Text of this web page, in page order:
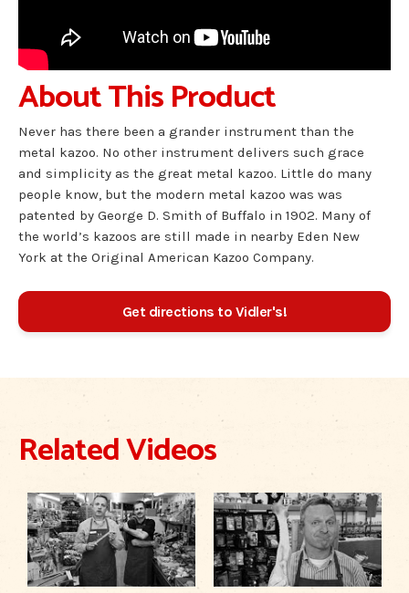
About This Product
Never has there been a grander instrument than the
metal kazoo. No other instrument delivers such grace
and simplicity as the great metal kazoo. Little do many
people know, but the modern metal kazoo was was
patented by George D. Smith of Buffalo in 1902. Many of
the world’s kazoos are still made in nearby Eden New
York at the Original American Kazoo Company.
Get directions to Vidler's!
Related Videos